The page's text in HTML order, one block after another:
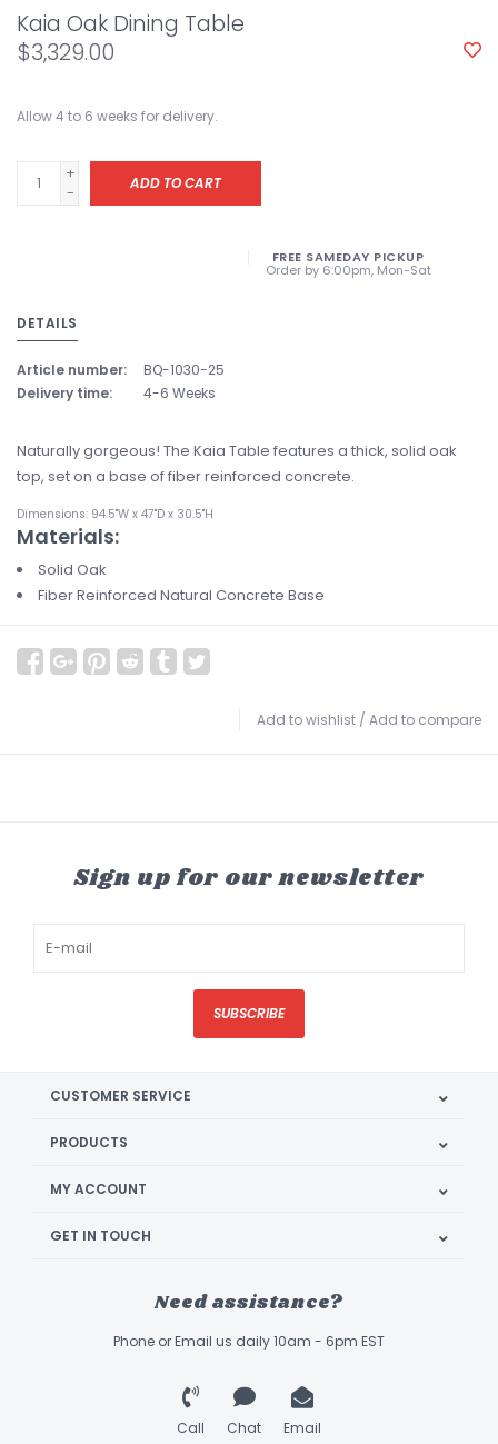
Kaia Oak Dining Table
$3,329.00
Allow 4 to 6 weeks for delivery.
+
-
ADD TO CART
FREE SAMEDAY PICKUP
Order by 6:00pm, Mon-Sat
DETAILS
Article number:
BQ-1030-25
Delivery time:
4-6 Weeks
Naturally gorgeous! The Kaia Table features a thick, solid oak
top, set on a base of fiber reinforced concrete.
Dimensions: 94.5"W x 47"D x 30.5"H
Materials:
Solid Oak
Fiber Reinforced Natural Concrete Base
Add to wishlist / Add to compare
Sign up for our newsletter
SUBSCRIBE
CUSTOMER SERVICE
PRODUCTS
MY ACCOUNT
GET IN TOUCH
Need assistance?
Phone or Email us daily 10am - 6pm EST
Call Chat Email